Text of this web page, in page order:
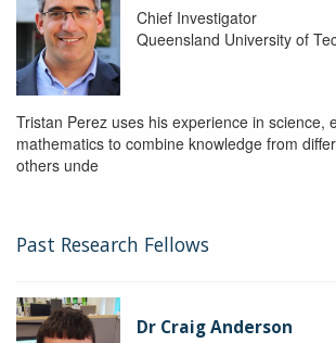
Chief Investigator
Queensland University of
Tristan Perez uses his experience in science,
mathematics to combine knowledge from
others unde
Past Research Fellows
Dr Craig Anderson